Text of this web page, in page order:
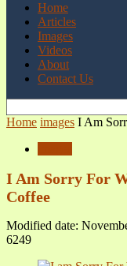
Home
Articles
Images
Videos
About
Contact Us
Home images I Am
I Am Sorry For
Coffee
Modified date:
6249